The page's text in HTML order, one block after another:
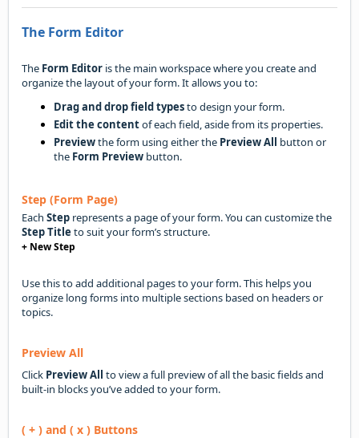
The Form Editor
The Form Editor is the main workspace where you create and
organize the layout of your form. It allows you to:
Drag and drop field typesto design your form.
Edit the contentof each field, aside from its properties.
Previewthe form using either the Preview All button or
the Form Preview button.
Step (Form Page)
Each Step represents a page of your form. You can customize the
Step Title to suit your form’s structure.
+ New Step
Use this to add additional pages to your form. This helps you
organize long forms into multiple sections based on headers or
topics.
Preview All
Click Preview All to view a full preview of all the basic fields and
built-in blocks you’ve added to your form.
( + ) and ( x ) Buttons